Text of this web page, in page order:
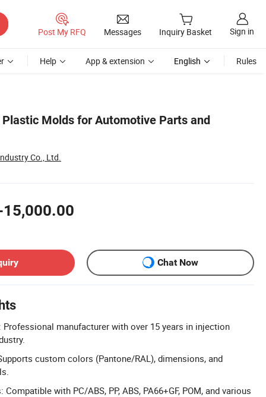
Post My RFQ Messages Inquiry Basket Sign in
Help App & extension English Rules
Molds for Automotive Parts and
Co., Ltd.
Chat Now
Professional manufacturer with over 15 years in injection
custom colors (Pantone/RAL), dimensions, and
with PC/ABS, PP, ABS, PA66+GF, POM, and various